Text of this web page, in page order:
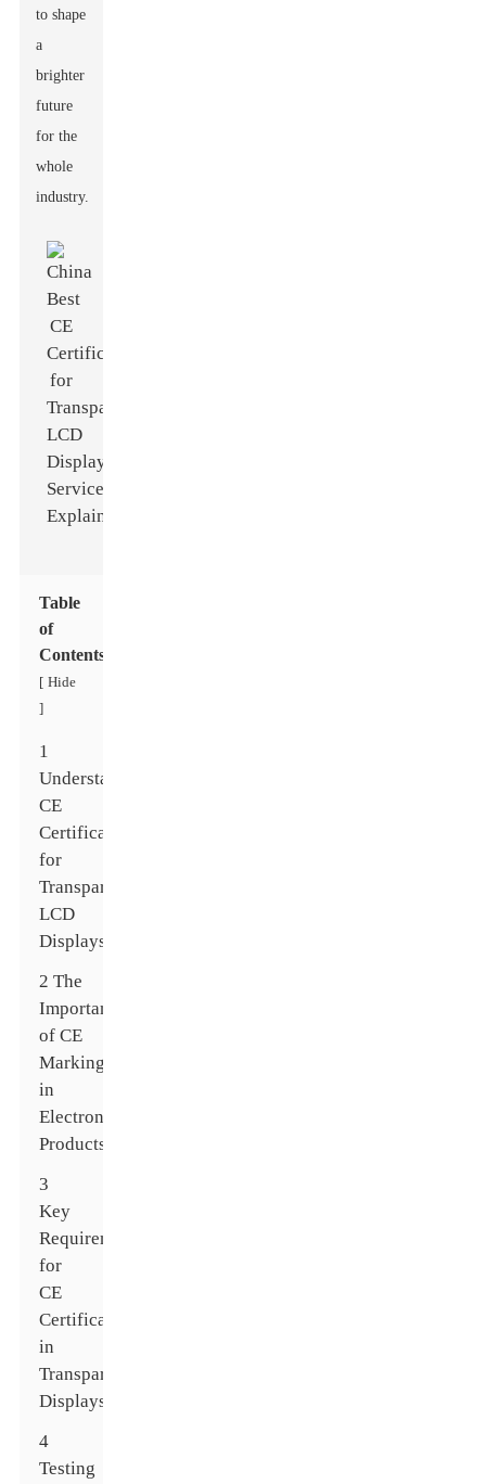
to shape
a
brighter
future
for the
whole
industry.
Table
of
Contents
[ Hide
]
1
Understanding
CE
Certification
for
Transparent
LCD
Displays
2 The
Importance
of CE
Marking
in
Electronic
Products
3
Key
Requirements
for
CE
Certification
in
Transparent
Displays
4
Testing